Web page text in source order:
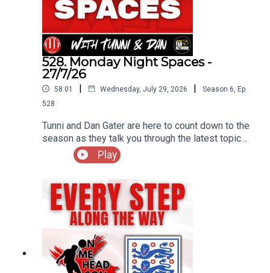
528. Monday Night Spaces -
27/7/26
58:01 | Wednesday, July 29, 2026 | Season 6, Ep.
528
Tunni and Dan Gater are here to count down to the
season as they talk you through the latest topics
on their mindsPlay